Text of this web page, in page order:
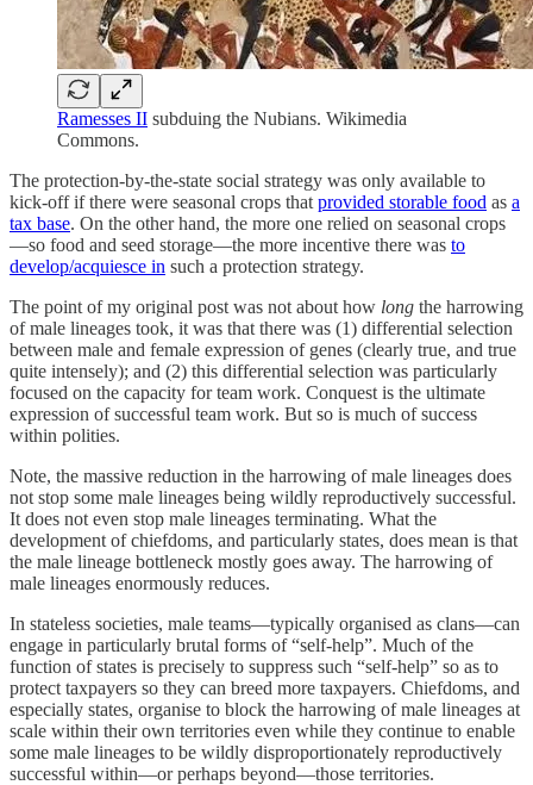
Ramesses II subduing the Nubians. Wikimedia
Commons.
The protection-by-the-state social strategy was only available to
kick-off if there were seasonal crops that provided storable food as a
tax base. On the other hand, the more one relied on seasonal crops
—so food and seed storage—the more incentive there was to
develop/acquiesce in such a protection strategy.
The point of my original post was not about how long the harrowing
of male lineages took, it was that there was (1) differential selection
between male and female expression of genes (clearly true, and true
quite intensely); and (2) this differential selection was particularly
focused on the capacity for team work. Conquest is the ultimate
expression of successful team work. But so is much of success
within polities.
Note, the massive reduction in the harrowing of male lineages does
not stop some male lineages being wildly reproductively successful.
It does not even stop male lineages terminating. What the
development of chiefdoms, and particularly states, does mean is that
the male lineage bottleneck mostly goes away. The harrowing of
male lineages enormously reduces.
In stateless societies, male teams—typically organised as clans—can
engage in particularly brutal forms of “self-help”. Much of the
function of states is precisely to suppress such “self-help” so as to
protect taxpayers so they can breed more taxpayers. Chiefdoms, and
especially states, organise to block the harrowing of male lineages at
scale within their own territories even while they continue to enable
some male lineages to be wildly disproportionately reproductively
successful within—or perhaps beyond—those territories.